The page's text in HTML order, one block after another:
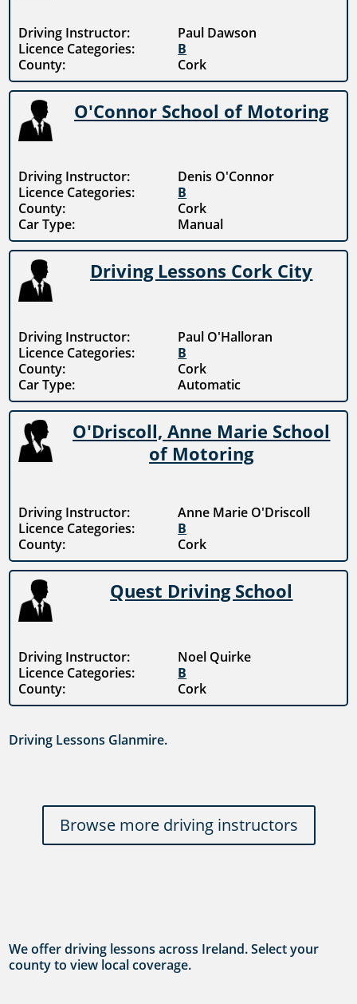
Driving Instructor:
Paul Dawson
Licence Categories:
B
County:
Cork
O'Connor School of Motoring
Driving Instructor:
Denis O'Connor
Licence Categories:
B
County:
Cork
Car Type:
Manual
Driving Lessons Cork City
Driving Instructor:
Paul O'Halloran
Licence Categories:
B
County:
Cork
Car Type:
Automatic
O'Driscoll, Anne Marie School
of Motoring
Driving Instructor:
Anne Marie O'Driscoll
Licence Categories:
B
County:
Cork
Quest Driving School
Driving Instructor:
Noel Quirke
Licence Categories:
B
County:
Cork
Driving Lessons Glanmire.
Browse more driving instructors
We offer driving lessons across Ireland. Select your
county to view local coverage.